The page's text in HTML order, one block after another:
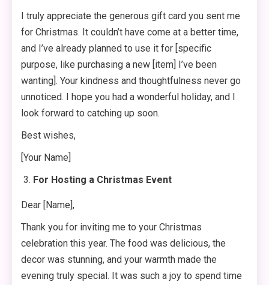
I truly appreciate the generous gift card you sent me
for Christmas. It couldn’t have come at a better time,
and I’ve already planned to use it for [specific
purpose, like purchasing a new [item] I’ve been
wanting]. Your kindness and thoughtfulness never go
unnoticed. I hope you had a wonderful holiday, and I
look forward to catching up soon.
Best wishes,
[Your Name]
For Hosting a Christmas Event
Dear [Name],
Thank you for inviting me to your Christmas
celebration this year. The food was delicious, the
decor was stunning, and your warmth made the
evening truly special. It was such a joy to spend time